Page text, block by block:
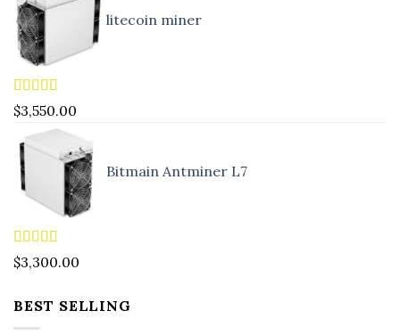
litecoin miner
Rated5.00
out of 5
$3,550.00
Bitmain Antminer L7
Rated4.90
out of 5
$3,300.00
BEST SELLING